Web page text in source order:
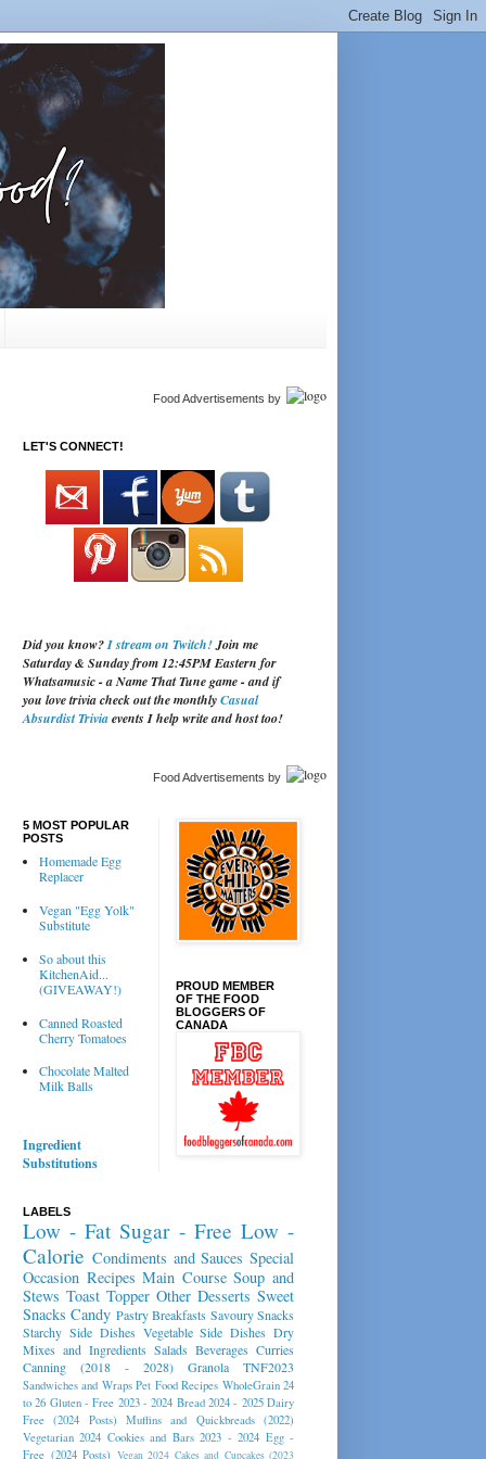
Food Advertisements by
LET'S CONNECT!
Did you know?I stream on Twitch!Join me
Saturday & Sunday from 12:45PM Eastern for
Whatsamusic - a Name That Tune game - and if
you love trivia check out the monthlyCasual
Absurdist Triviaevents I help write and host too!
Food Advertisements by
5 MOST POPULAR
POSTS
Homemade Egg
Replacer
Vegan "Egg Yolk"
Substitute
So about this
KitchenAid...
(GIVEAWAY!)
Canned Roasted
Cherry Tomatoes
Chocolate Malted
Milk Balls
Ingredient
Substitutions
PROUD MEMBER
OF THE FOOD
BLOGGERS OF
CANADA
LABELS
Low - Fat Sugar - Free Low -
Calorie Condiments and Sauces Special
Occasion Recipes Main Course Soup and
Stews Toast Topper Other Desserts Sweet
Snacks Candy Pastry Breakfasts Savoury Snacks
Starchy Side Dishes Vegetable Side Dishes Dry
Mixes and Ingredients Salads Beverages Curries
Canning (2018 - 2028)
Granola TNF2023
Sandwiches and Wraps Pet Food Recipes WholeGrain 24
to 26 Gluten - Free 2023 - 2024 Bread 2024 - 2025 Dairy
Free (2024 Posts)
Muffins and Quickbreads (2022)
Vegetarian 2024 Cookies and Bars 2023 - 2024 Egg -
Free (2024 Posts) Vegan 2024 Cakes and Cupcakes (2023